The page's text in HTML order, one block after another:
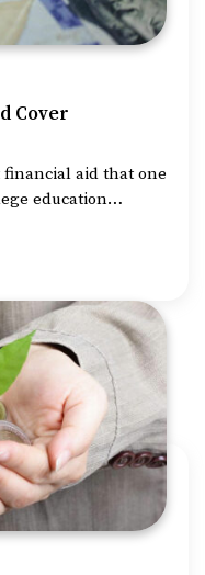
Cover
financial aid that one
education
from low-income
the tuition fee.